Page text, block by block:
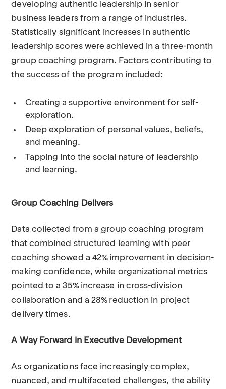
developing authentic leadership in senior
business leaders from a range of industries.
Statistically significant increases in authentic
leadership scores were achieved in a three-month
group coaching program. Factors contributing to
the success of the program included:
Creating a supportive environment for self-
exploration.
Deep exploration of personal values, beliefs,
and meaning.
Tapping into the social nature of leadership
and learning.
Group Coaching Delivers
Data collected from a group coaching program
that combined structured learning with peer
coaching showed a 42% improvement in decision-
making confidence, while organizational metrics
pointed to a 35% increase in cross-division
collaboration and a 28% reduction in project
delivery times.
A Way Forward in Executive Development
As organizations face increasingly complex,
nuanced, and multifaceted challenges, the ability